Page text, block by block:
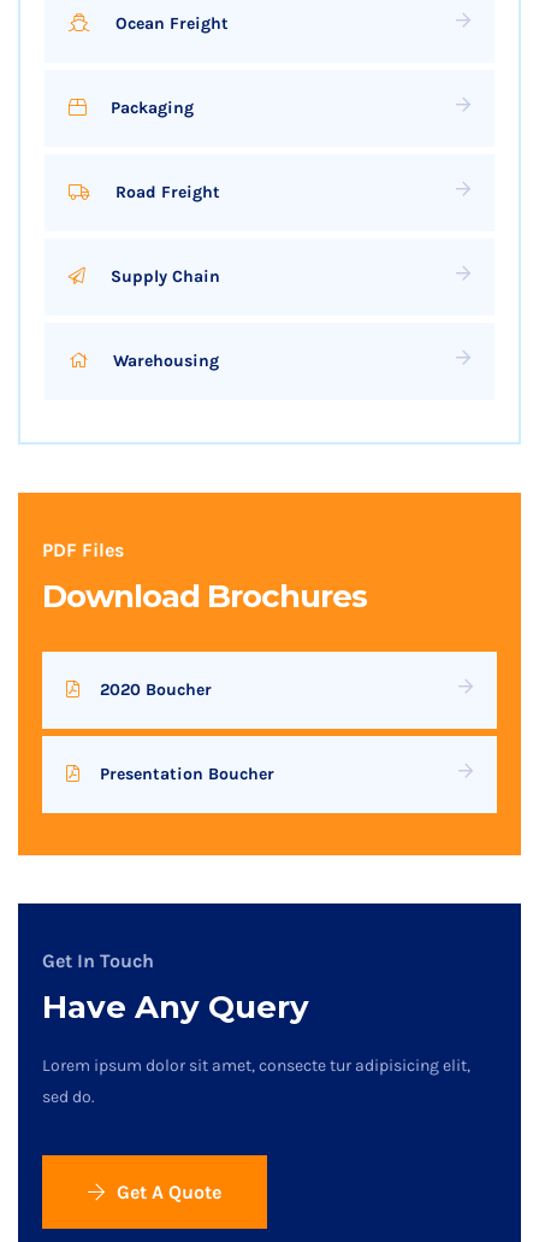
Ocean Freight
Packaging
Road Freight
Supply Chain
Warehousing
PDF Files
Download Brochures
2020 Boucher
Presentation Boucher
Get In Touch
Have Any Query
Lorem ipsum dolor sit amet, consecte tur adipisicing elit,
sed do.
Get A Quote